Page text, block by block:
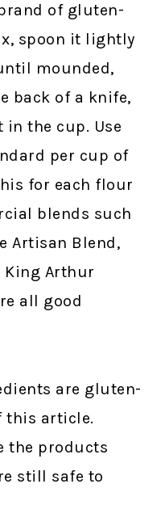
of gluten-
spoon it lightly
mounded,
back of a knife,
the cup. Use
per cup of
for each flour
blends such
Artisan Blend,
King Arthur
all good
are gluten-
this article.
the products
still safe to